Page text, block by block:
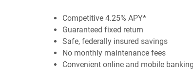
Competitive 4.25% APY*
Guaranteed fixed return
Safe, federally insured savings
No monthly maintenance fees
Convenient online and mobile